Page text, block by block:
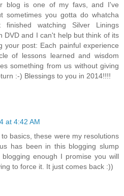
blog is one of my favs, and I've
sometimes you gotta do whatcha
watching Silver Linings
DVD and I can't help but think of its
your post: Each painful experience
of lessons learned and wisdom
something from us without giving
:-) Blessings to you in 2014!!!!
at 4:42 AM
basics, these were my resolutions
has been in this blogging slump
enough I promise you will
to force it. It just comes back :))